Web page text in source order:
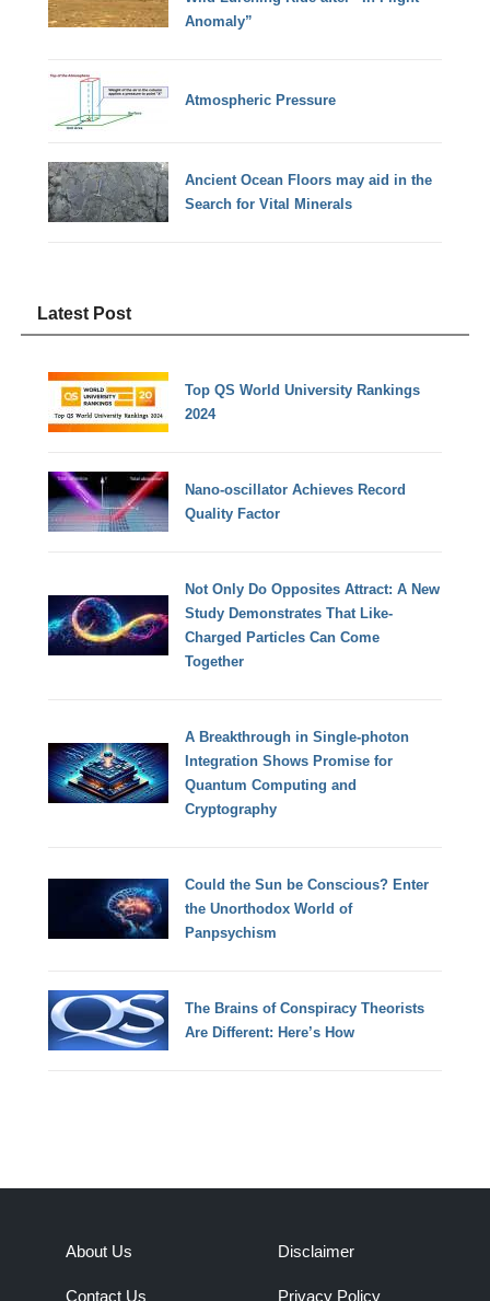
Anomaly”
Atmospheric Pressure
Ancient Ocean Floors may aid in the
Search for Vital Minerals
Latest Post
Top QS World University Rankings
2024
Nano-oscillator Achieves Record
Quality Factor
Not Only Do Opposites Attract: A New
Study Demonstrates That Like-
Charged Particles Can Come
Together
A Breakthrough in Single-photon
Integration Shows Promise for
Quantum Computing and
Cryptography
Could the Sun be Conscious? Enter
the Unorthodox World of
Panpsychism
The Brains of Conspiracy Theorists
Are Different: Here’s How
About Us
Contact Us
Disclaimer
Privacy Policy